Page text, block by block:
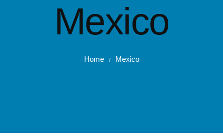
Mexico
Home / Mexico